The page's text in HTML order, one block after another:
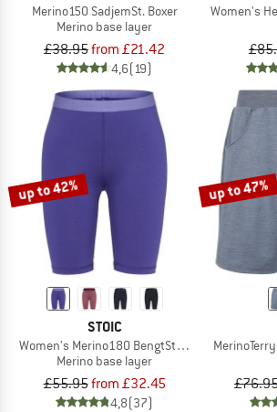
Merino150 SadjemSt. Boxer
Merino base layer
£38.95from £21.42
4,6(19)
Women's
up to 42%
STOIC
Women's Merino180 BengtSt. Short Pants
Merino base layer
£55.95from £32.45
4,8(37)
up to 47%